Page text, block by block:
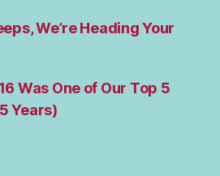
We’re Heading Your
Was One of Our Top 5
Years)